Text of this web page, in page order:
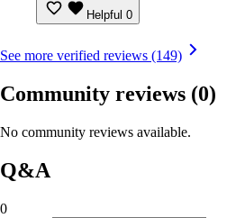
Helpful 0
See more verified reviews (149)
Community reviews (0)
No community reviews available.
Q&A
0